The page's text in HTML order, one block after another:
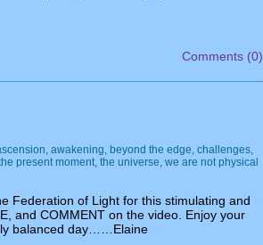
Comments (0)
, awakening, beyond the edge, challenges,
present moment, the universe, we are not physical
Federation of Light for this stimulating and
and COMMENT on the video. Enjoy your
balanced day……Elaine